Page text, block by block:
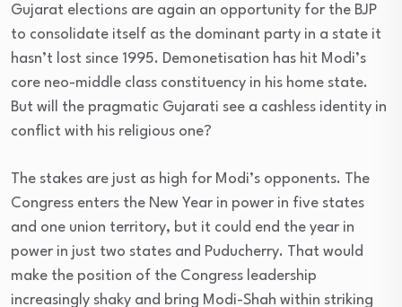
Gujarat elections are again an opportunity for the BJP
to consolidate itself as the dominant party in a state it
hasn’t lost since 1995. Demonetisation has hit Modi’s
core neo-middle class constituency in his home state.
But will the pragmatic Gujarati see a cashless identity in
conflict with his religious one?
The stakes are just as high for Modi’s opponents. The
Congress enters the New Year in power in five states
and one union territory, but it could end the year in
power in just two states and Puducherry. That would
make the position of the Congress leadership
increasingly shaky and bring Modi-Shah within striking